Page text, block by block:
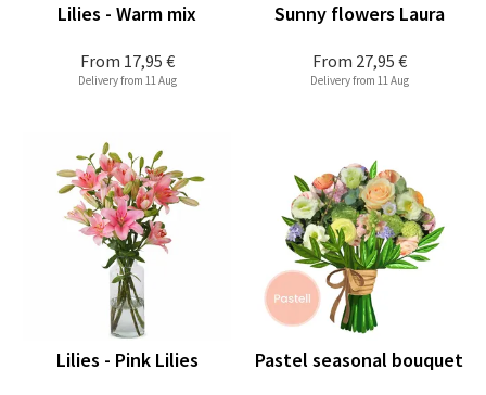
From 17,95 €
Lilies - Warm mix
Delivery from 11 Aug
From 27,95 €
Sunny flowers Laura
Delivery from 11 Aug
Lilies - Pink Lilies Pastel seasonal bouquet